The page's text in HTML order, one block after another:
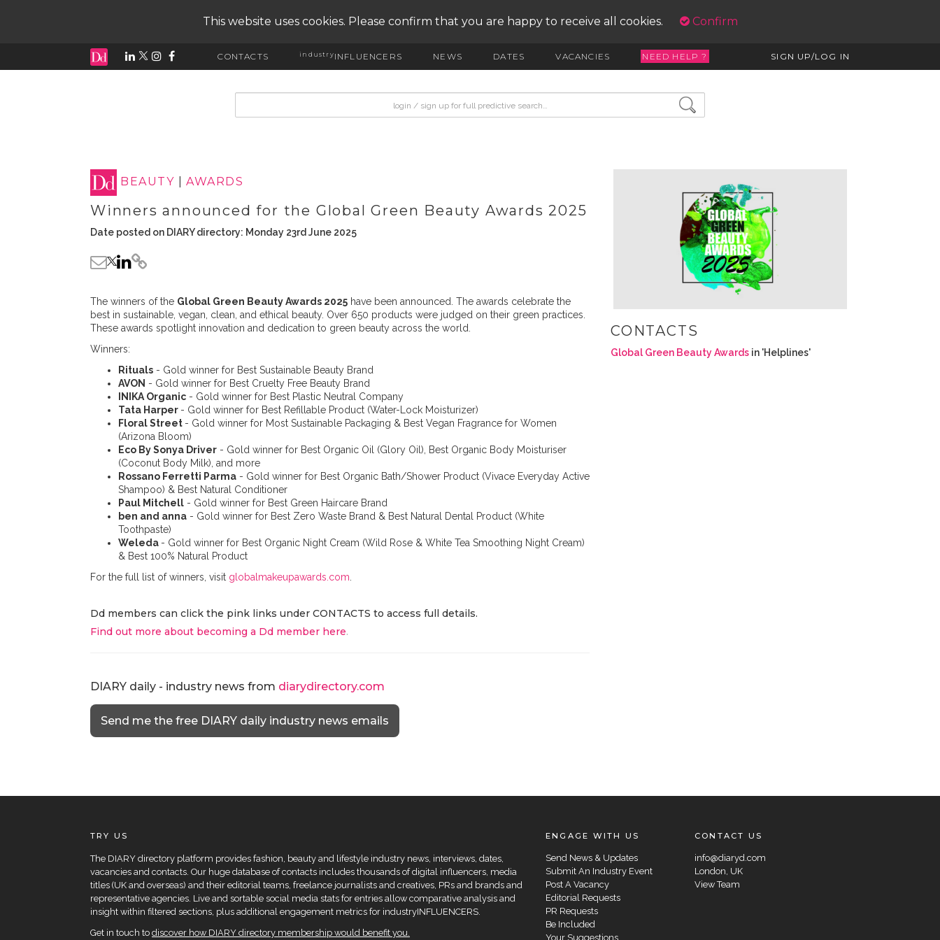
This website uses cookies. Please confirm that you are happy to receive all cookies. Confirm
CONTACTS industryINFLUENCERS NEWS DATES VACANCIES NEED HELP ? SIGN UP/LOG IN
BEAUTY |AWARDS
Winners announced for the Global Green Beauty Awards 2025
Date posted on DIARY directory: Monday 23rd June 2025
The winners of the Global Green Beauty Awards 2025 have been announced. The awards celebrate the
best in sustainable, vegan, clean, and ethical beauty. Over 650 products were judged on their green practices.
These awards spotlight innovation and dedication to green beauty across the world.
Winners:
Rituals - Gold winner for Best Sustainable Beauty Brand
AVON - Gold winner for Best Cruelty Free Beauty Brand
INIKA Organic - Gold winner for Best Plastic Neutral Company
Tata Harper - Gold winner for Best Refillable Product (Water-Lock Moisturizer)
Floral Street - Gold winner for Most Sustainable Packaging & Best Vegan Fragrance for Women
(Arizona Bloom)
Eco By Sonya Driver - Gold winner for Best Organic Oil (Glory Oil), Best Organic Body Moisturiser
(Coconut Body Milk), and more
Rossano Ferretti Parma - Gold winner for Best Organic Bath/Shower Product (Vivace Everyday Active
Shampoo) & Best Natural Conditioner
Paul Mitchell - Gold winner for Best Green Haircare Brand
ben and anna - Gold winner for Best Zero Waste Brand & Best Natural Dental Product (White
Toothpaste)
Weleda - Gold winner for Best Organic Night Cream (Wild Rose & White Tea Smoothing Night Cream)
& Best 100% Natural Product
For the full list of winners, visit globalmakeupawards.com
Dd members can click the pink links under CONTACTS to access full details.
Find out more about becoming a Dd member here.
DIARY daily - industry news from diarydirectory.com
Send me the free DIARY daily industry news emails
CONTACTS
Global Green Beauty Awards in 'Helplines'
TRY US
The DIARY directory platform provides fashion, beauty and lifestyle industry news, interviews, dates,
vacancies and contacts. Our huge database of contacts includes thousands of digital influencers, media
titles (UK and overseas) and their editorial teams, freelance journalists and creatives, PRs and brands and
representative agencies. Live and sortable social media stats for entries allow comparative analysis and
insight within filtered sections, plus additional engagement metrics for industryINFLUENCERS.
Get in touch to discover how DIARY directory membership would benefit you.
ENGAGE WITH US
Send News & Updates
Submit An Industry Event
Post A Vacancy
Editorial Requests
PR Requests
Be Included
Your Suggestions
CONTACT US
info@diaryd.com
London, UK
View Team